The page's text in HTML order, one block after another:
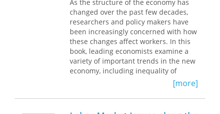
capital. Their provocative findings are
brought into perspective by studies of
two other major immigrant-recipient
countries, Canada and Australia. The
differing experiences of each nation
stress the degree to which labor
market institutions and economic
policies can condition the effect of
immigration and trade on economic
Contributors trace the flow of
immigrants by comparing the labor
As the structure of the economy has
changed over the past few decades,
researchers and policy makers have
been increasingly concerned with how
these changes affect workers. In this
book, leading economists examine a
variety of important trends in the new
economy, including inequality of
compensation, job security, employer
reliance on temporary and contract
workers, hours of work, and workplace
[more]